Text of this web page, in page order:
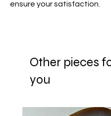
ensure your satisfaction.
Other pieces
you